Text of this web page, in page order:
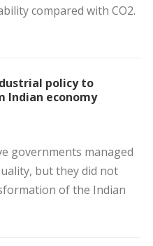
compared with CO2.
policy to
Indian economy
governments managed
but they did not
of the Indian